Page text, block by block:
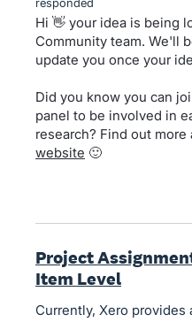
Hi 👋 your idea is being
Community team. We'll
update you once your
Did you know you can
panel to be involved in
research? Find out
website 🙂
Project
Item Level
Currently, Xero